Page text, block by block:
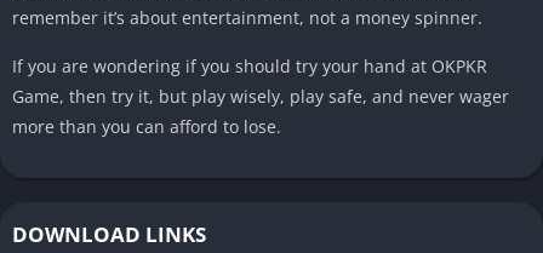
remember it’s about entertainment, not a money spinner.
If you are wondering if you should try your hand at OKPKR
Game, then try it, but play wisely, play safe, and never wager
more than you can afford to lose.
DOWNLOAD LINKS